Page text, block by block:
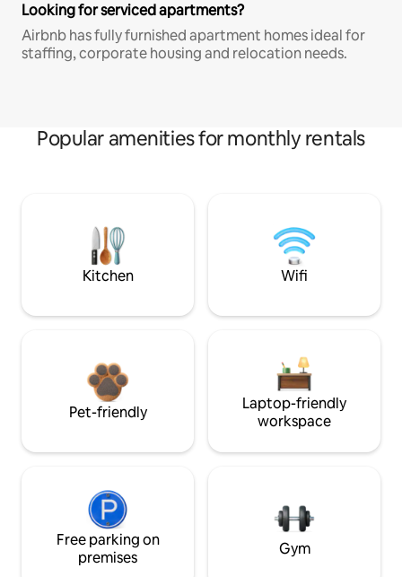
Looking for serviced apartments?
Airbnb has fully furnished apartment homes ideal for
staffing, corporate housing and relocation needs.
Popular amenities for monthly rentals
Kitchen Wifi
Pet-friendly
Laptop-friendly
workspace
Free parking on
premises
Gym